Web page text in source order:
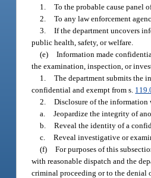
1. To the probable cause panel
2. To any law enforcement
3. If the department uncovers
public health, safety, or welfare.
(e) Information made
the examination, inspection, or
1. The department submits the
confidential and exempt from s.
2. Disclosure of the information
a. Jeopardize the integrity of
b. Reveal the identity of a
c. Reveal investigative or
(f) For purposes of this
with reasonable dispatch and the
criminal proceeding or to the denial